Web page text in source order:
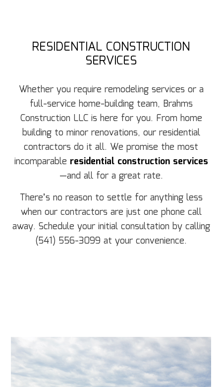
RESIDENTIAL CONSTRUCTION
SERVICES
Whether you require remodeling services or a
full-service home-building team, Brahms
Construction LLC is here for you. From home
building to minor renovations, our residential
contractors do it all. We promise the most
incomparable residential construction services
—and all for a great rate.
There’s no reason to settle for anything less
when our contractors are just one phone call
away. Schedule your initial consultation by calling
(541) 556-3099 at your convenience.